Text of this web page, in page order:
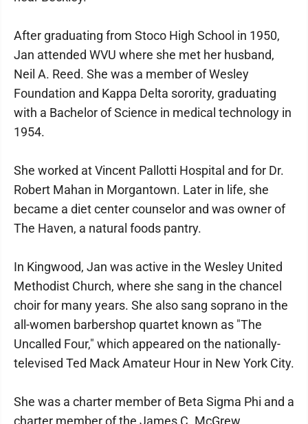
After graduating from Stoco High School in 1950,
Jan attended WVU where she met her husband,
Neil A. Reed. She was a member of Wesley
Foundation and Kappa Delta sorority, graduating
with a Bachelor of Science in medical technology in
1954.
She worked at Vincent Pallotti Hospital and for Dr.
Robert Mahan in Morgantown. Later in life, she
became a diet center counselor and was owner of
The Haven, a natural foods pantry.
In Kingwood, Jan was active in the Wesley United
Methodist Church, where she sang in the chancel
choir for many years. She also sang soprano in the
all-women barbershop quartet known as "The
Uncalled Four," which appeared on the nationally-
televised Ted Mack Amateur Hour in New York City.
She was a charter member of Beta Sigma Phi and a
charter member of the James C. McGrew